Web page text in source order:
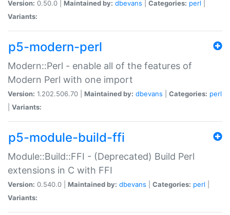
Version: 0.50.0 | Maintained by: dbevans Categories: perl
Variants:
p5-modern-perl
Modern::Perl - enable all of the features of
Modern Perl with one import
Version: 1.202.506.70 | Maintained by: dbevans Categories: perl
Variants:
p5-module-build-ffi
Module::Build::FFI - (Deprecated) Build Perl
extensions in C with FFI
Version: 0.540.0 | Maintained by: dbevans Categories: perl
Variants: